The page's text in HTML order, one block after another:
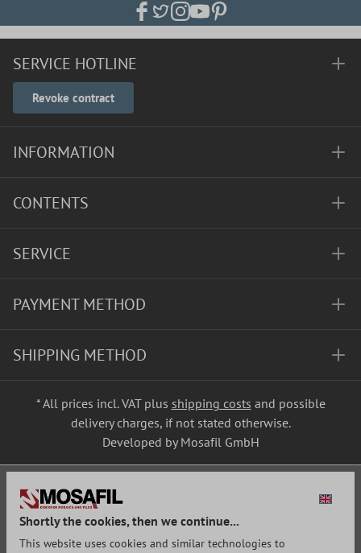
SERVICE HOTLINE
Revoke contract
INFORMATION
CONTENTS
SERVICE
PAYMENT METHOD
SHIPPING METHOD
* All prices incl. VAT plus shipping costs and possible
delivery charges, if not stated otherwise.
Developed by Mosafil GmbH
Shortly the cookies, then we continue...
This website uses cookies and similar technologies to